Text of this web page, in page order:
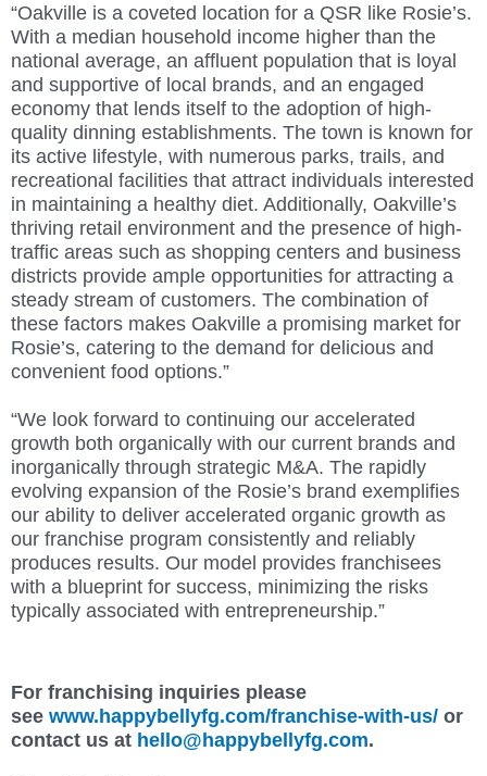
“Oakville is a coveted location for a QSR like Rosie’s.
With a median household income higher than the
national average, an affluent population that is loyal
and supportive of local brands, and an engaged
economy that lends itself to the adoption of high-
quality dinning establishments. The town is known for
its active lifestyle, with numerous parks, trails, and
recreational facilities that attract individuals interested
in maintaining a healthy diet. Additionally, Oakville’s
thriving retail environment and the presence of high-
traffic areas such as shopping centers and business
districts provide ample opportunities for attracting a
steady stream of customers. The combination of
these factors makes Oakville a promising market for
Rosie’s, catering to the demand for delicious and
convenient food options.”
“We look forward to continuing our accelerated
growth both organically with our current brands and
inorganically through strategic M&A. The rapidly
evolving expansion of the Rosie’s brand exemplifies
our ability to deliver accelerated organic growth as
our franchise program consistently and reliably
produces results. Our model provides franchisees
with a blueprint for success, minimizing the risks
typically associated with entrepreneurship.”
For franchising inquiries please
see www.happybellyfg.com/franchise-with-us/ or
contact us at hello@happybellyfg.com.